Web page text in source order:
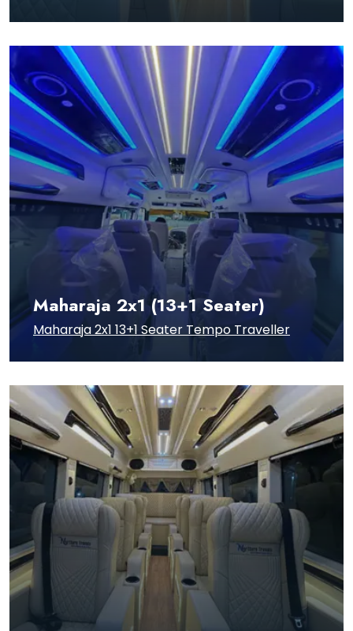
Maharaja 2x1 (13+1 Seater)
Maharaja 2x1 13+1 Seater Tempo Traveller